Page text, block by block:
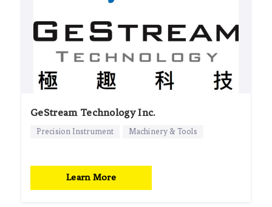
GeStream Technology Inc.
Precision Instrument Machinery & Tools
Learn More